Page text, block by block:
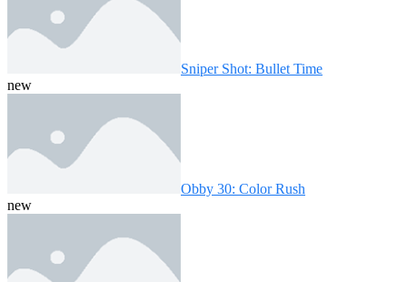
Sniper Shot: Bullet Time
new
Obby 30: Color Rush
new